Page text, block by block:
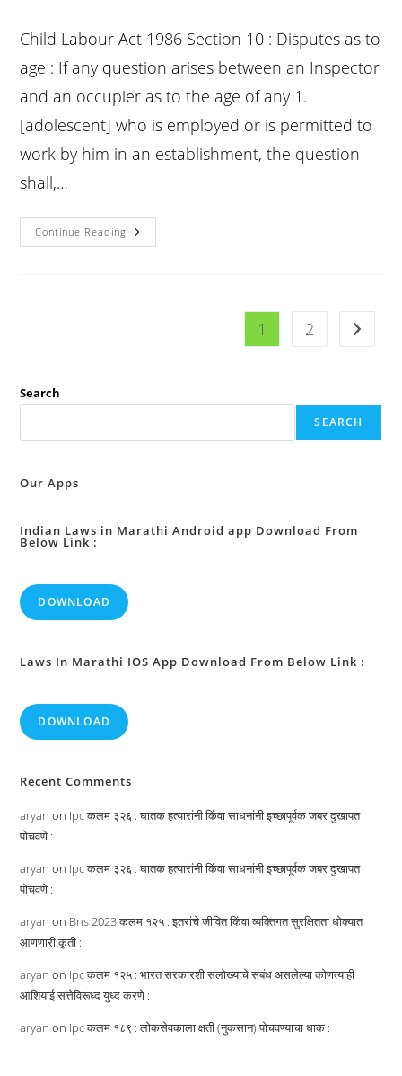
Child Labour Act 1986 Section 10 : Disputes as to
age : If any question arises between an Inspector
and an occupier as to the age of any 1.
[adolescent] who is employed or is permitted to
work by him in an establishment, the question
shall,…
Continue Reading Child
Labour
1 2 Go to
Search
SEARCH
Our Apps
Indian Laws in Marathi Android app Download From
Below Link :
DOWNLOAD
Laws In Marathi IOS App Download From Below Link :
DOWNLOAD
Recent Comments
aryan on Ipc कलम ३२६ : घातक हत्यारांनी किंवा साधनांनी इच्छापूर्वक जबर दुखापत
पोचवणे :
aryan on Ipc कलम ३२६ : घातक हत्यारांनी किंवा साधनांनी इच्छापूर्वक जबर दुखापत
पोचवणे :
aryan on Bns 2023 कलम १२५ : इतरांचे जीवित किंवा व्यक्तिगत सुरक्षितता धोक्यात
आणणारी कृती :
aryan on Ipc कलम १२५ : भारत सरकारशी सलोख्याचे संबंध असलेल्या कोणत्याही
आशियाई सत्तेविरूध्द युध्द करणे :
aryan on Ipc कलम १८९ : लोकसेवकाला क्षती (नुकसान) पोचवण्याचा धाक :